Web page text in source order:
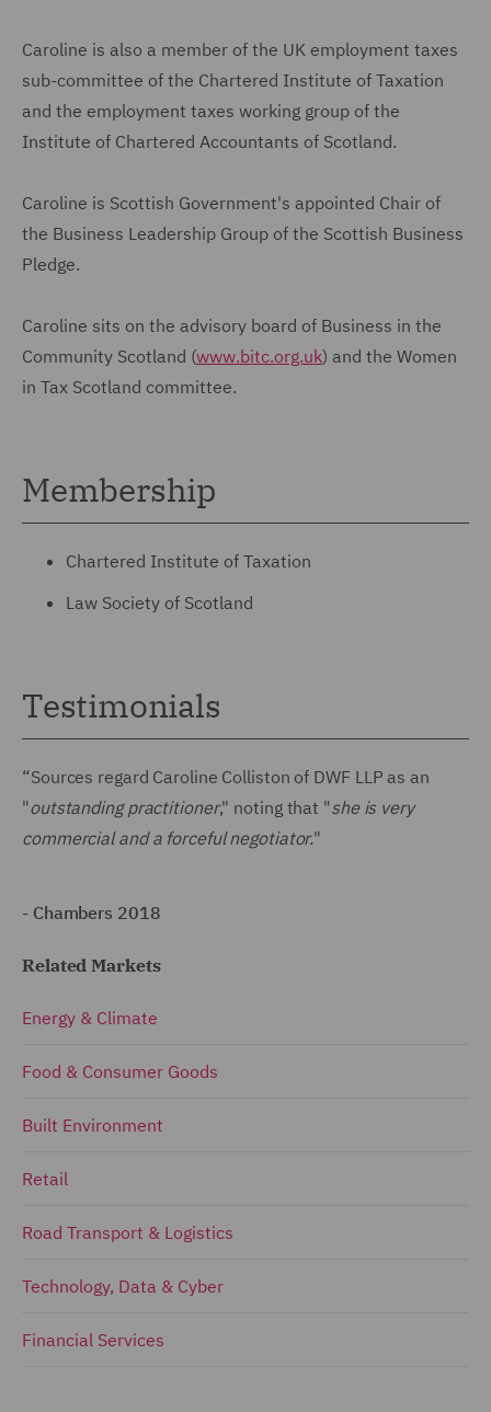
Caroline is also a member of the UK employment taxes
sub-committee of the Chartered Institute of Taxation
and the employment taxes working group of the
Institute of Chartered Accountants of Scotland.
Caroline is Scottish Government's appointed Chair of
the Business Leadership Group of the Scottish Business
Pledge.
Caroline sits on the advisory board of Business in the
Community Scotland (www.bitc.org.uk) and the Women
in Tax Scotland committee.
Membership
Chartered Institute of Taxation
Law Society of Scotland
Testimonials
“Sources regard Caroline Colliston of DWF LLP as an
"outstanding practitioner," noting that "she is very
commercial and a forceful negotiator."
- Chambers 2018
Related Markets
Energy & Climate
Food & Consumer Goods
Built Environment
Retail
Road Transport & Logistics
Technology, Data & Cyber
Financial Services